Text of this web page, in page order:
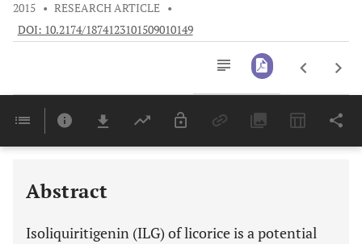
2015 • RESEARCH ARTICLE •
DOI: 10.2174/1874123101509010149
Last 6 Months 11,803
Abstract
Isoliquiritigenin (ILG) of licorice is a potential